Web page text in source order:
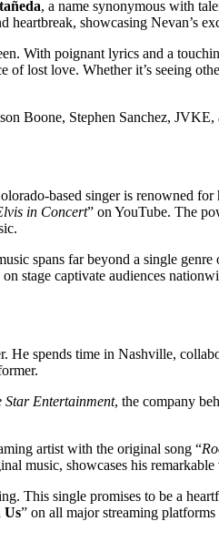
, a name synonymous with
showcasing Nevan’s
With poignant lyrics and a
lost love. Whether it’s seeing
Boone, Stephen Sanchez,
based singer is renowned
in Concert” on YouTube. The
spans far beyond a single
stage captivate audiences
He spends time in Nashville,
Star Entertainment, the company
artist with the original song “
music, showcases his remarkable
This single promises to be a
Us” on all major streaming